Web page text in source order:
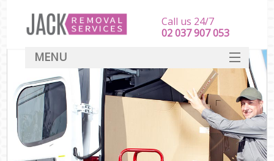
Call us 24/7
‎‎‎02 037 907 053
MENU
SERVICES
HOME
DEALS
FAQ